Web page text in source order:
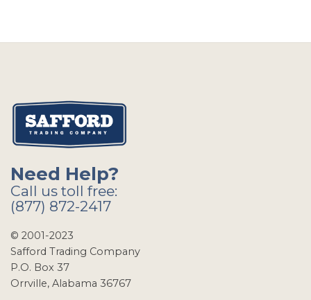
Need Help?
Call us toll free:
(877) 872-2417
© 2001-2023
Safford Trading Company
P.O. Box 37
Orrville, Alabama 36767